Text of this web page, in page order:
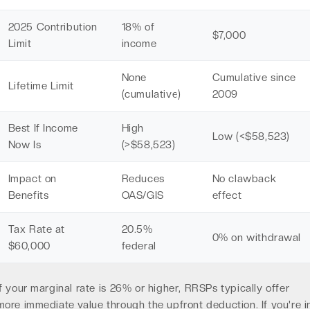
2025 Contribution
Limit
18% of
income
$7,000
Lifetime Limit
None
(cumulative)
Cumulative since
2009
Best If Income
Now Is
High
(>$58,523)
Low (<$58,523)
Impact on
Benefits
Reduces
OAS/GIS
No clawback
effect
Tax Rate at
$60,000
20.5%
federal
0% on withdrawal
your marginal rate is 26% or higher, RRSPs typically offer
immediate value through the upfront deduction. If you're